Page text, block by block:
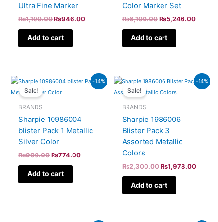
Ultra Fine Marker
₨1,100.00₨946.00
Add to cart
Color Marker Set
₨6,100.00 ₨5,246.00
Add to cart
-14%
Sale!
BRANDS
Sharpie 10986004
blister Pack 1 Metallic
Silver Color
₨900.00
Original
was:
₨774.00
Current
price
Add to cart
-14%
Sale!
BRANDS
Sharpie 1986006
Blister Pack 3
Assorted Metallic
Colors
₨2,300.00
Original
was:
₨1,978.00
price
Add to cart